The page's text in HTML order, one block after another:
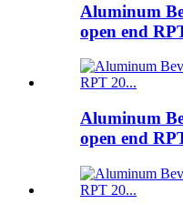
Aluminum
open end
Aluminum
open end